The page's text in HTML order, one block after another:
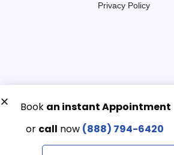
Privacy Policy
Get a Free quote now:
Email us
Emergency 24/7